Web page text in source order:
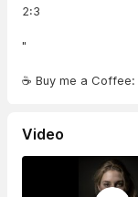
2:3
"
☕ Buy me a Coffee:
Video